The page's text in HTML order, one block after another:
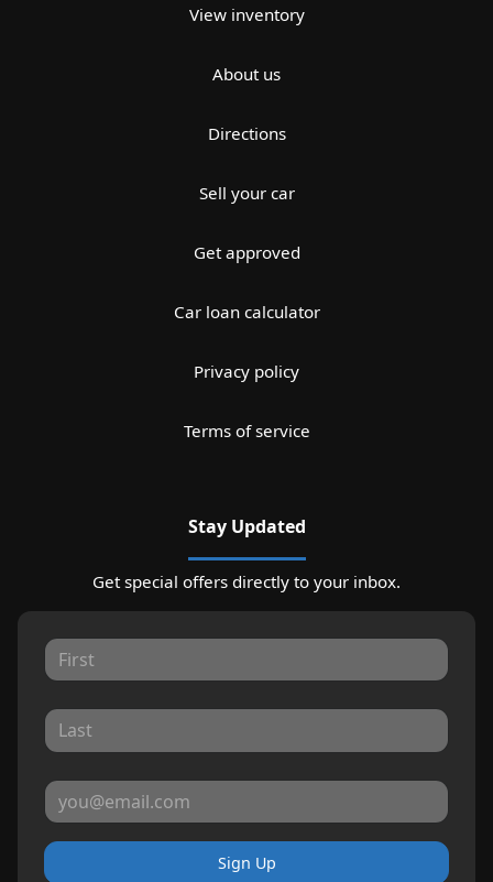
View inventory
About us
Directions
Sell your car
Get approved
Car loan calculator
Privacy policy
Terms of service
Stay Updated
Get special offers directly to your inbox.
Sign Up